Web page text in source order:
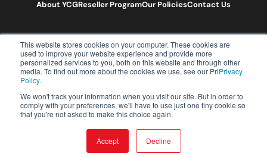
This website stores cookies on your computer. These cookies are
used to improve your website experience and provide more
personalized services to you, both on this website and through other
media. To find out more about the cookies we use, see our PriPrivacy
Policy..
We won't track your information when you visit our site. But in order to
comply with your preferences, we'll have to use just one tiny cookie so
that you're not asked to make this choice again.
Accept Decline
About YCGReseller ProgramOur PoliciesContact Us
T:0203 301 1460
E:sales@yourcommsgroup.com
Customer Support:cs@yourcommsgroup.com